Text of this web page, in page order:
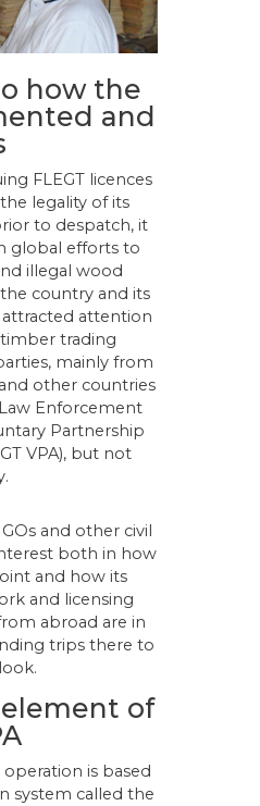
how the
and
FLEGT licences
legality of its
to despatch, it
global efforts to
illegal wood
country and its
attracted attention
trading
mainly from
other countries
Enforcement
Partnership
VPA), but not
and other civil
both in how
and how its
and licensing
abroad are in
trips there to
element of
operation is based
system called the